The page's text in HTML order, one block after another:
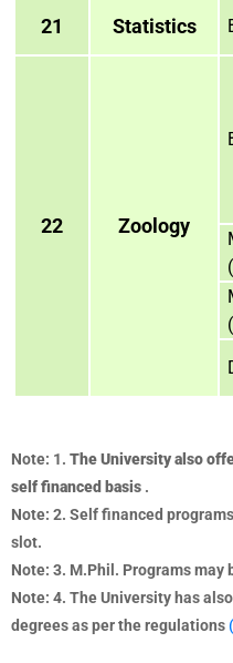
21 Statistics
22 Zoology
Note: 1. The University also
self financed basis .
Note: 2. Self financed
slot.
Note: 3. M.Phil. Programs
Note: 4. The University has
degrees as per the regulations